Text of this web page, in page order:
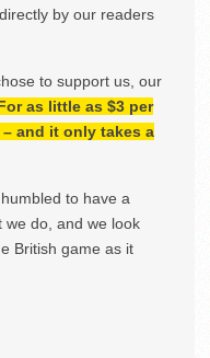
by our readers
to support us, our
as little as $3 per
and it only takes a
to have a
we do, and we look
British game as it